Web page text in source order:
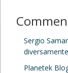
Sergio
Planetek